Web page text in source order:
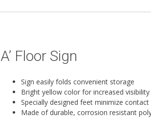
A’ Floor Sign
Sign easily folds convenient storage
Bright yellow color for increased visibility
Specially designed feet minimize
Made of durable, corrosion resistant